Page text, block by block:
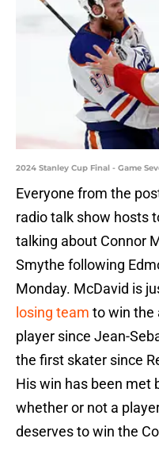
2024 Stanley Cup Final - Game
Everyone from the
radio talk show hosts
talking about Connor
Smythe following
Monday. McDavid is
losing team to win the
player since Jean-
the first skater since
His win has been met
whether or not a
deserves to win the